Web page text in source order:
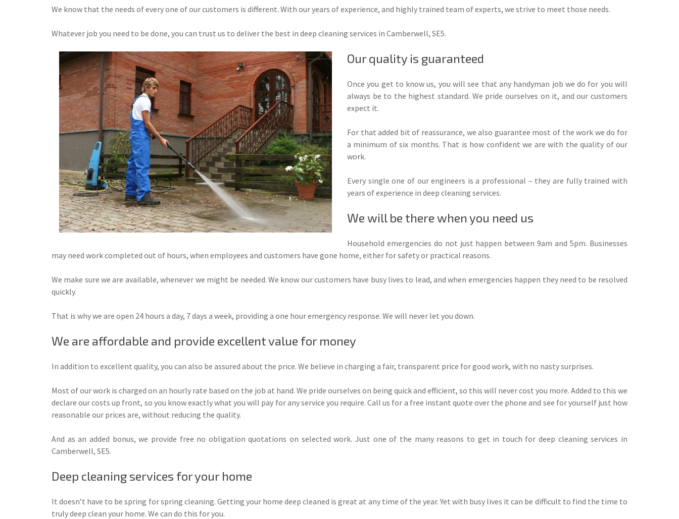
We know that the needs of every one of our customers is different. With our years of experience, and highly trained team of experts, we strive to meet those needs.
Whatever job you need to be done, you can trust us to deliver the best in deep cleaning services in Camberwell, SE5.
Our quality is guaranteed
Once you get to know us, you will see that any handyman job we do for you will
always be to the highest standard. We pride ourselves on it, and our customers
expect it.
For that added bit of reassurance, we also guarantee most of the work we do for
a minimum of six months. That is how confident we are with the quality of our
work.
Every single one of our engineers is a professional – they are fully trained with
years of experience in deep cleaning services.
We will be there when you need us
Household emergencies do not just happen between 9am and 5pm. Businesses
may need work completed out of hours, when employees and customers have gone home, either for safety or practical reasons.
We make sure we are available, whenever we might be needed. We know our customers have busy lives to lead, and when emergencies happen they need to be resolved
quickly.
That is why we are open 24 hours a day, 7 days a week, providing a one hour emergency response. We will never let you down.
We are affordable and provide excellent value for money
In addition to excellent quality, you can also be assured about the price. We believe in charging a fair, transparent price for good work, with no nasty surprises.
Most of our work is charged on an hourly rate based on the job at hand. We pride ourselves on being quick and efficient, so this will never cost you more. Added to this we
declare our costs up front, so you know exactly what you will pay for any service you require. Call us for a free instant quote over the phone and see for yourself just how
reasonable our prices are, without reducing the quality.
And as an added bonus, we provide free no obligation quotations on selected work. Just one of the many reasons to get in touch for deep cleaning services in
Camberwell, SE5.
Deep cleaning services for your home
It doesn’t have to be spring for spring cleaning. Getting your home deep cleaned is great at any time of the year. Yet with busy lives it can be difficult to find the time to
truly deep clean your home. We can do this for you.